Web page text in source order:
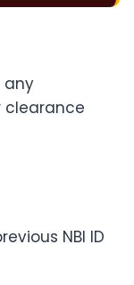
any
clearance
NBI ID